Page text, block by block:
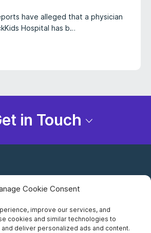
Cookie Consent
improve our services, and
cookies and similar technologies to
deliver personalized ads and content.
have alleged that a physician
Hospital has b…
in Touch